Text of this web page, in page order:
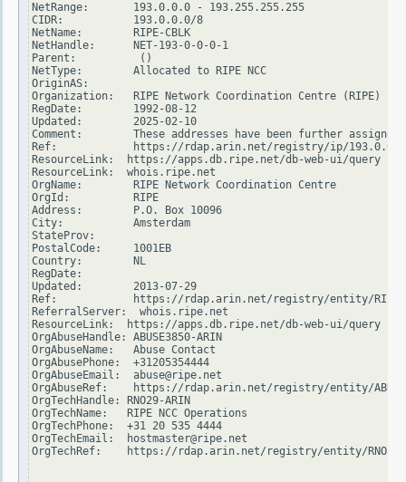
NetRange:       193.0.0.0 - 193.255.255.255
CIDR:           193.0.0.0/8
NetName:        RIPE-CBLK
NetHandle:      NET-193-0-0-0-1
Parent:          ()
NetType:        Allocated to RIPE NCC
OriginAS:
Organization:   RIPE Network Coordination Centre (RIPE)
RegDate:        1992-08-12
Updated:        2025-02-10
Comment:        These addresses have been further
Ref:            https://rdap.arin.net/registry/ip/193.0.0.0
ResourceLink:  https://apps.db.ripe.net/db-web-ui/query
ResourceLink:  whois.ripe.net
OrgName:        RIPE Network Coordination Centre
OrgId:          RIPE
Address:        P.O. Box 10096
City:           Amsterdam
StateProv:
PostalCode:     1001EB
Country:        NL
RegDate:
Updated:        2013-07-29
Ref:            https://rdap.arin.net/registry/entity/RIPE
ReferralServer:  whois.ripe.net
ResourceLink:  https://apps.db.ripe.net/db-web-ui/query
OrgAbuseHandle: ABUSE3850-ARIN
OrgAbuseName:   Abuse Contact
OrgAbusePhone:  +31205354444
OrgAbuseEmail:  abuse@ripe.net
OrgAbuseRef:    https://rdap.arin.net/registry/entity/
OrgTechHandle: RNO29-ARIN
OrgTechName:   RIPE NCC Operations
OrgTechPhone:  +31 20 535 4444
OrgTechEmail:  hostmaster@ripe.net
OrgTechRef:    https://rdap.arin.net/registry/entity/RNO29-